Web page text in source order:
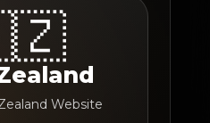
Website